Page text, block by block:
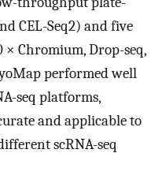
CEL-Seq2) and five
Chromium, Drop-seq,
performed well
seq platforms,
and applicable to
scRNA-seq